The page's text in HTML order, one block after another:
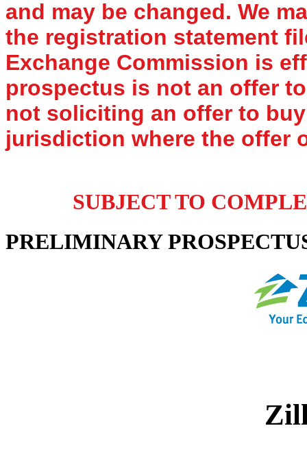
and may be changed. We
the registration statement
Exchange Commission is
prospectus is not an offer
not soliciting an offer to
jurisdiction where the offer
SUBJECT TO
PRELIMINARY